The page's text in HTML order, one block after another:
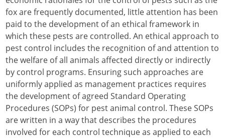
fox are frequently documented, little attention has been
paid to the development of an ethical framework in
which these pests are controlled. An ethical approach to
pest control includes the recognition of and attention to
the welfare of all animals affected directly or indirectly
by control programs. Ensuring such approaches are
uniformly applied as management practices requires
the development of agreed Standard Operating
Procedures (SOPs) for pest animal control. These SOPs
are written in a way that describes the procedures
involved for each control technique as applied to each